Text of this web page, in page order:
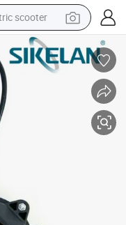
scooter
bag
house
bike
motorcycle
car